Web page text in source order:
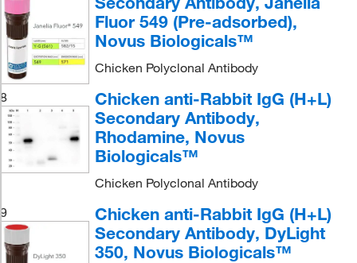
Fluor 549 (Pre-adsorbed),
Novus Biologicals™
Chicken Polyclonal Antibody
8
Chicken anti-Rabbit IgG (H+L)
Secondary Antibody,
Rhodamine, Novus
Biologicals™
Chicken Polyclonal Antibody
9
Chicken anti-Rabbit IgG (H+L)
Secondary Antibody, DyLight
350, Novus Biologicals™